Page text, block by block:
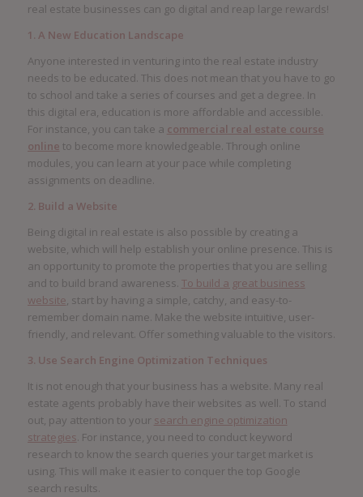
real estate businesses can go digital and reap large rewards!
1. A New Education Landscape
Anyone interested in venturing into the real estate industry
needs to be educated. This does not mean that you have to go
to school and take a series of courses and get a degree. In
this digital era, education is more affordable and accessible.
For instance, you can take a commercial real estate course
online to become more knowledgeable. Through online
modules, you can learn at your pace while completing
assignments on deadline.
2. Build a Website
Being digital in real estate is also possible by creating a
website, which will help establish your online presence. This is
an opportunity to promote the properties that you are selling
and to build brand awareness. To build a great business
website, start by having a simple, catchy, and easy-to-
remember domain name. Make the website intuitive, user-
friendly, and relevant. Offer something valuable to the visitors.
3. Use Search Engine Optimization Techniques
It is not enough that your business has a website. Many real
estate agents probably have their websites as well. To stand
out, pay attention to your search engine optimization
strategies. For instance, you need to conduct keyword
research to know the search queries your target market is
using. This will make it easier to conquer the top Google
search results.